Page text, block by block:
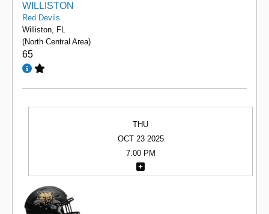
WILLISTON
Red Devils
Williston, FL
(North Central Area)
65
THU
OCT 23 2025
7:00 PM